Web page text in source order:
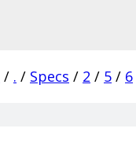
/ . / Specs / 2 / 5 / 6